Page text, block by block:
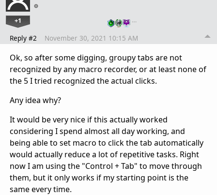
+1 …
Reply #2 November 30, 2021 10:15 AM
Ok, so after some digging, groupy tabs are not
recognized by any macro recorder, or at least none of
the 5 I tried recognized the actual clicks.
Any idea why?
It would be very nice if this actually worked
considering I spend almost all day working, and
being able to set macro to click the tab automatically
would actually reduce a lot of repetitive tasks. Right
now I am using the "Control + Tab" to move through
them, but it only works if my starting point is the
same every time.